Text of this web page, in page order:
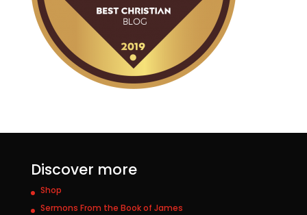
Discover more
Shop
Sermons From the Book of James